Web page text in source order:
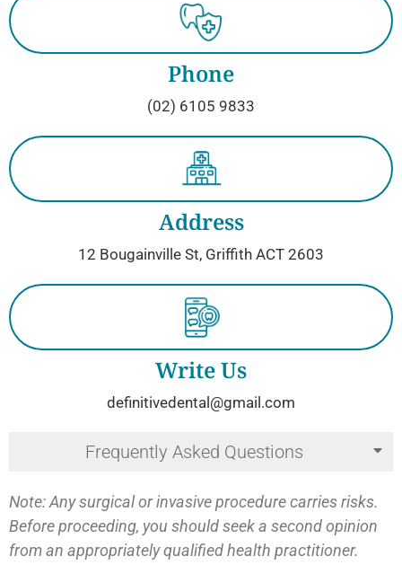
Phone
(02) 6105 9833
Address
12 Bougainville St, Griffith ACT 2603
Write Us
definitivedental@gmail.com
Frequently Asked Questions
Note: Any surgical or invasive procedure carries risks.
Before proceeding, you should seek a second opinion
from an appropriately qualified health practitioner.